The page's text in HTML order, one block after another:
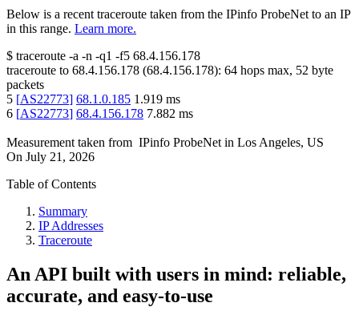
Below is a recent traceroute taken from the IPinfo ProbeNet to an IP
in this range. Learn more.
$ traceroute -a -n -q1 -f5 68.4.156.178
traceroute to 68.4.156.178 (68.4.156.178): 64 hops max, 52 byte
packets
5 [AS22773] 68.1.0.185 1.919 ms
6 [AS22773] 68.4.156.178 7.882 ms
Measurement taken from IPinfo ProbeNet in Los Angeles, US
On July 21, 2026
Table of Contents
Summary
IP Addresses
Traceroute
An API built with users in mind: reliable,
accurate, and easy-to-use